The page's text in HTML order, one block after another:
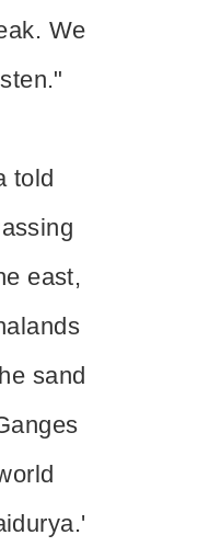
We
told
east,
sand